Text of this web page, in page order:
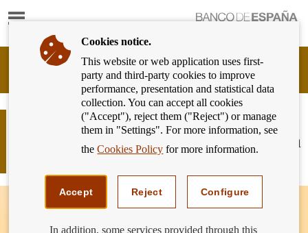
Show
Banking
Customer
Banco
España
Eurosystem,
Can the bank force me to open an
account to receive the money from an
inheritance?
Cookies notice.
This website or web application uses first-
party and third-party cookies to improve
performance, presentation and statistical data
collection. You can accept all cookies
("Accept"), reject them ("Reject") or manage
them in "Settings". For more information, see
theCookies Policy for more information.
Accept Reject Configure
In addition, some services provided through this